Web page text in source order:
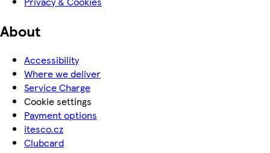
About
Accessibility
Where we deliver
Service Charge
Cookie settings
Payment options
itesco.cz
Clubcard